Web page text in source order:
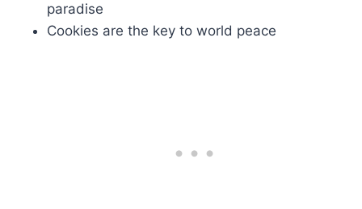
paradise
Cookies are the key to world peace